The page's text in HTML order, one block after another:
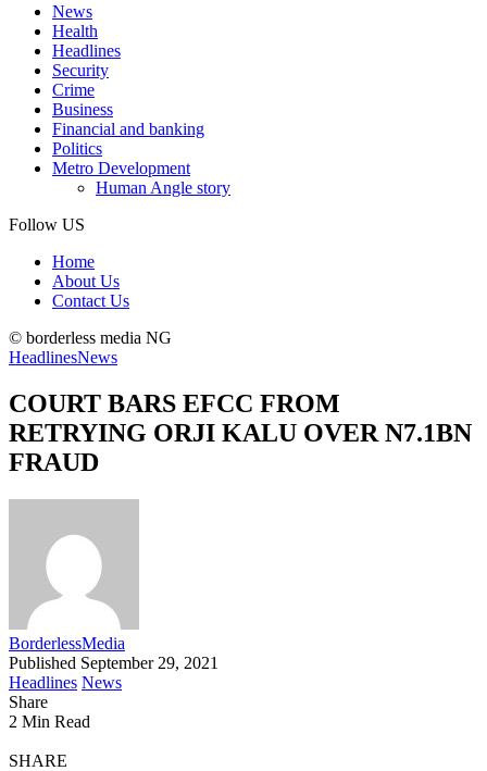
News
Health
Headlines
Security
Crime
Business
Financial and banking
Politics
Metro Development
Human Angle story
Follow US
Home
About Us
Contact Us
© borderless media NG
HeadlinesNews
COURT BARS EFCC FROM
RETRYING ORJI KALU OVER N7.1BN
FRAUD
BorderlessMedia
Published September 29, 2021
Headlines News
Share
2 Min Read
SHARE